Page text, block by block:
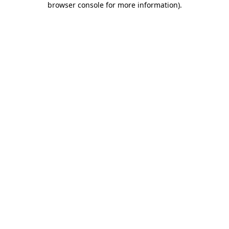
browser console for more information).